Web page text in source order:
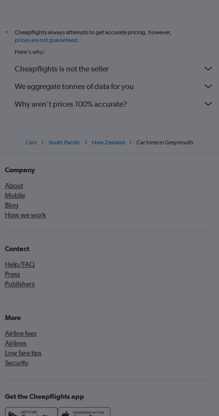
*
Cheapflights always attempts to get accurate pricing, however,
prices are not guaranteed.
Here's why:
Cheapflights is not the seller
We aggregate tonnes of data for you
Why aren’t prices 100% accurate?
Cars South Pacific New Zealand Car hires in Greymouth
Company
About
Mobile
Blog
How we work
Contact
Help/FAQ
Press
Publishers
More
Airline fees
Airlines
Low fare tips
Security
Get the Cheapflights app